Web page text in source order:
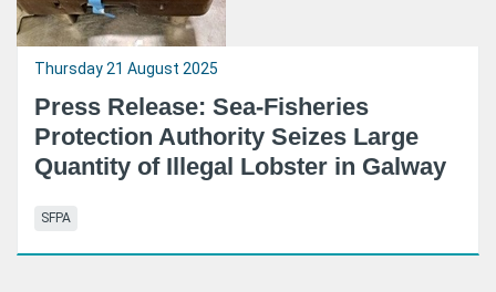
Thursday 21 August 2025
Press Release: Sea-Fisheries
Protection Authority Seizes Large
Quantity of Illegal Lobster in Galway
SFPA